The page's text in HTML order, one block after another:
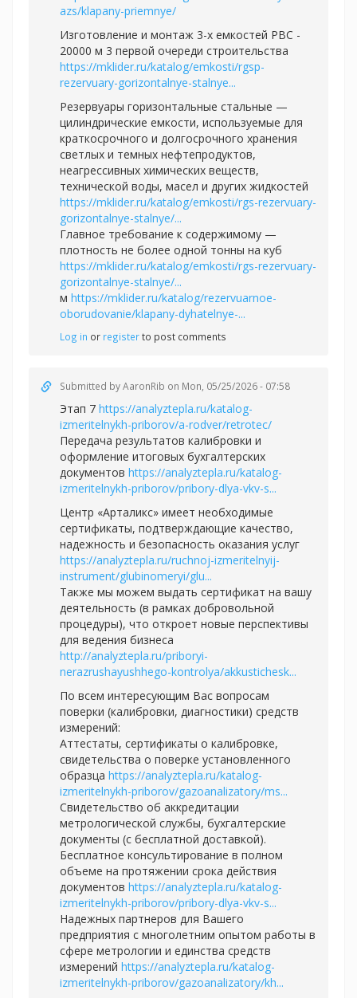
azs/klapany-priemnye/
Изготовление и монтаж 3-х емкостей РВС -
20000 м 3 первой очереди строительства
https://mklider.ru/katalog/emkosti/rgsp-
rezervuary-gorizontalnye-stalnye...
Резервуары горизонтальные стальные —
цилиндрические емкости, используемые для
краткосрочного и долгосрочного хранения
светлых и темных нефтепродуктов,
неагрессивных химических веществ,
технической воды, масел и других жидкостей
https://mklider.ru/katalog/emkosti/rgs-rezervuary-
gorizontalnye-stalnye/...
Главное требование к содержимому —
плотность не более одной тонны на куб
https://mklider.ru/katalog/emkosti/rgs-rezervuary-
gorizontalnye-stalnye/...
м https://mklider.ru/katalog/rezervuarnoe-
oborudovanie/klapany-dyhatelnye-...
Log in or registerto post comments
Submitted byAaronRib on Mon, 05/25/2026 - 07:58
Этап 7 https://analyztepla.ru/katalog-
izmeritelnykh-priborov/a-rodver/retrotec/
Передача результатов калибровки и
оформление итоговых бухгалтерских
документов https://analyztepla.ru/katalog-
izmeritelnykh-priborov/pribory-dlya-vkv-s...
Центр «Арталикс» имеет необходимые
сертификаты, подтверждающие качество,
надежность и безопасность оказания услуг
https://analyztepla.ru/ruchnoj-izmeritelnyij-
instrument/glubinomeryi/glu...
Также мы можем выдать сертификат на вашу
деятельность (в рамках добровольной
процедуры), что откроет новые перспективы
для ведения бизнеса
http://analyztepla.ru/priboryi-
nerazrushayushhego-kontrolya/akkustichesk...
По всем интересующим Вас вопросам
поверки (калибровки, диагностики) средств
измерений:
Аттестаты, сертификаты о калибровке,
свидетельства о поверке установленного
образца https://analyztepla.ru/katalog-
izmeritelnykh-priborov/gazoanalizatory/ms...
Свидетельство об аккредитации
метрологической службы, бухгалтерские
документы (с бесплатной доставкой).
Бесплатное консультирование в полном
объеме на протяжении срока действия
документов https://analyztepla.ru/katalog-
izmeritelnykh-priborov/pribory-dlya-vkv-s...
Надежных партнеров для Вашего
предприятия с многолетним опытом работы в
сфере метрологии и единства средств
измерений https://analyztepla.ru/katalog-
izmeritelnykh-priborov/gazoanalizatory/kh...